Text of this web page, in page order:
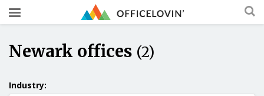
Newark offices (2)
Industry: